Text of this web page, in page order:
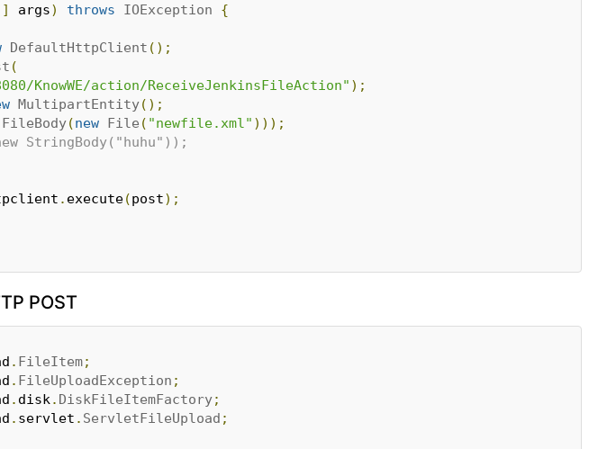
args) throws IOException {
DefaultHttpClient ();
(
KnowWE/action/ReceiveJenkinsFileAction" );
MultipartEntity();
FileBody(new File ( "newfile.xml" )));
StringBody("huhu"));
. execute(post);
POST
. FileItem;
. FileUploadException ;
. disk . DiskFileItemFactory;
. servlet . ServletFileUpload ;